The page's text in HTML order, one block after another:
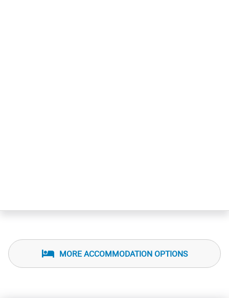
MORE ACCOMMODATION OPTIONS